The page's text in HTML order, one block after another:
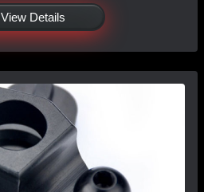
View Details